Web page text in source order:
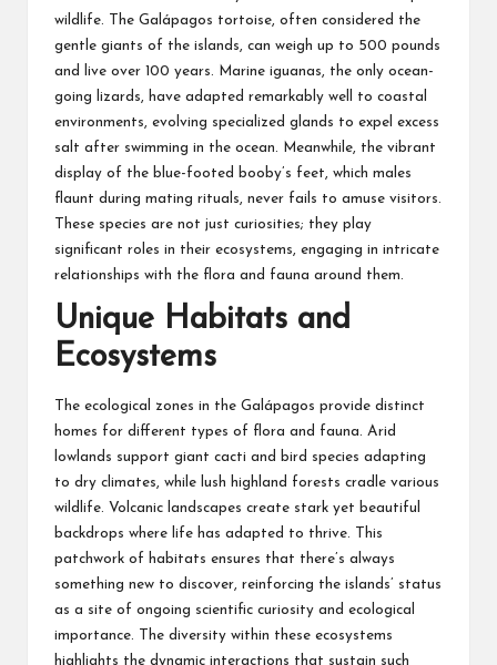
wildlife. The Galápagos tortoise, often considered the
gentle giants of the islands, can weigh up to 500 pounds
and live over 100 years. Marine iguanas, the only ocean-
going lizards, have adapted remarkably well to coastal
environments, evolving specialized glands to expel excess
salt after swimming in the ocean. Meanwhile, the vibrant
display of the blue-footed booby’s feet, which males
flaunt during mating rituals, never fails to amuse visitors.
These species are not just curiosities; they play
significant roles in their ecosystems, engaging in intricate
relationships with the flora and fauna around them.
Unique Habitats and
Ecosystems
The ecological zones in the Galápagos provide distinct
homes for different types of flora and fauna. Arid
lowlands support giant cacti and bird species adapting
to dry climates, while lush highland forests cradle various
wildlife. Volcanic landscapes create stark yet beautiful
backdrops where life has adapted to thrive. This
patchwork of habitats ensures that there’s always
something new to discover, reinforcing the islands’ status
as a site of ongoing scientific curiosity and ecological
importance. The diversity within these ecosystems
highlights the dynamic interactions that sustain such